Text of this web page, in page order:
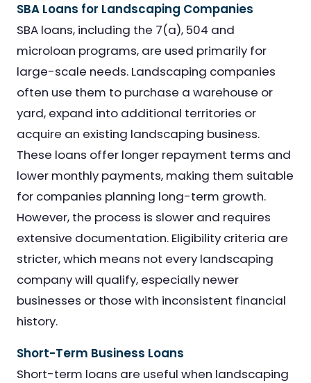
SBA Loans for Landscaping Companies
SBA loans, including the 7(a), 504 and
microloan programs, are used primarily for
large-scale needs. Landscaping companies
often use them to purchase a warehouse or
yard, expand into additional territories or
acquire an existing landscaping business.
These loans offer longer repayment terms and
lower monthly payments, making them suitable
for companies planning long-term growth.
However, the process is slower and requires
extensive documentation. Eligibility criteria are
stricter, which means not every landscaping
company will qualify, especially newer
businesses or those with inconsistent financial
history.
Short-Term Business Loans
Short-term loans are useful when landscaping